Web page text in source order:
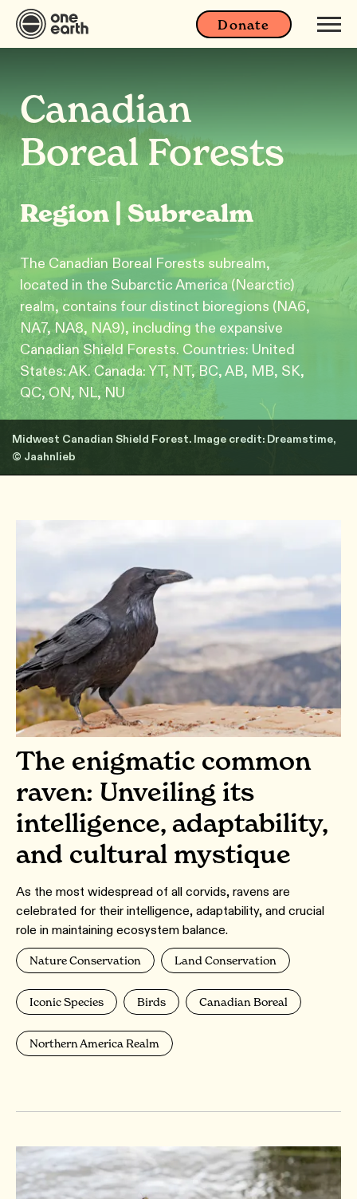
Donate
Canadian
Boreal Forests
Region | Subrealm
The Canadian Boreal Forests subrealm,
located in the Subarctic America (Nearctic)
realm, contains four distinct bioregions (NA6,
NA7, NA8, NA9), including the expansive
Canadian Shield Forests. Countries: United
States: AK. Canada: YT, NT, BC, AB, MB, SK,
QC, ON, NL, NU
Midwest Canadian Shield Forest. Image credit: Dreamstime,
© Jaahnlieb
The enigmatic common
raven: Unveiling its
intelligence, adaptability,
and cultural mystique
As the most widespread of all corvids, ravens are
celebrated for their intelligence, adaptability, and crucial
role in maintaining ecosystem balance.
Nature Conservation Land Conservation
Iconic Species Birds Canadian Boreal
Northern America Realm